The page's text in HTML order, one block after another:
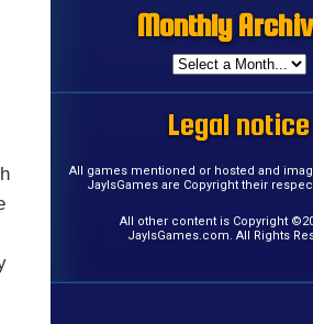
Monthly
Legal notice
All games mentioned or hosted and
JayIsGames are Copyright their
All other content is Copyright
JayIsGames.com. All Rights